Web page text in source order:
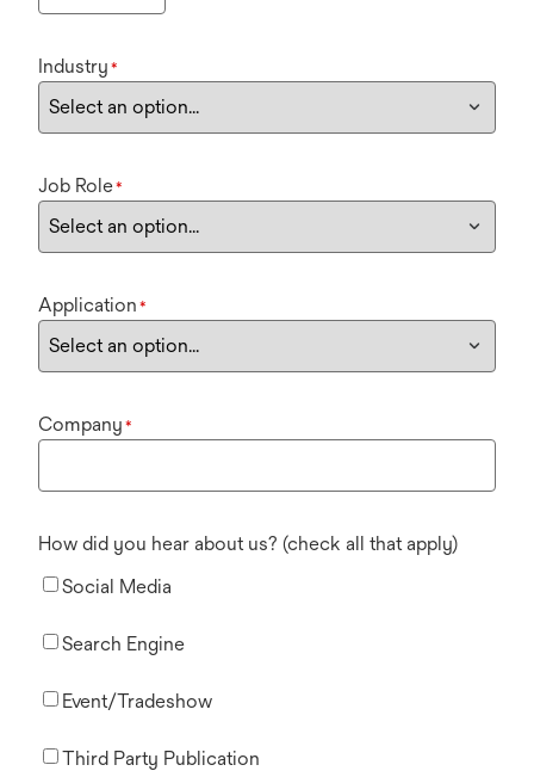
Industry *
Job Role*
Application *
Company *
How did you hear about us? (check all that apply)
Social Media
Search Engine
Event/Tradeshow
Third Party Publication